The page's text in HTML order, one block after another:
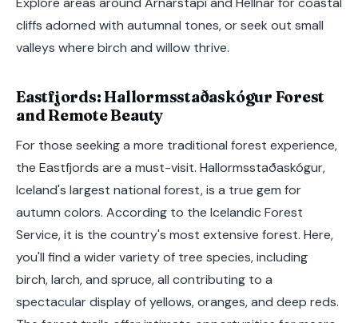
cliffs adorned with autumnal tones, or seek out small
valleys where birch and willow thrive.
Eastfjords: Hallormsstaðaskógur Forest
and Remote Beauty
For those seeking a more traditional forest experience,
the Eastfjords are a must-visit. Hallormsstaðaskógur,
Iceland's largest national forest, is a true gem for
autumn colors. According to the Icelandic Forest
Service, it is the country's most extensive forest. Here,
you'll find a wider variety of tree species, including
birch, larch, and spruce, all contributing to a
spectacular display of yellows, oranges, and deep reds.